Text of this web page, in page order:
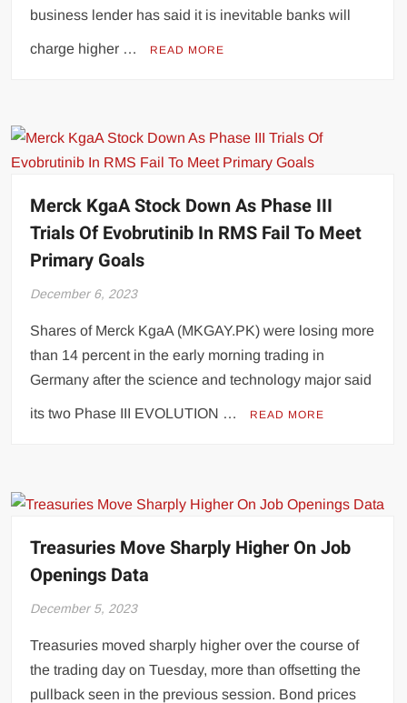
business lender has said it is inevitable banks will
charge higher … READ MORE
Merck KgaA Stock Down As Phase III
Trials Of Evobrutinib In RMS Fail To Meet
Primary Goals
December 6, 2023
Shares of Merck KgaA (MKGAY.PK) were losing more
than 14 percent in the early morning trading in
Germany after the science and technology major said
its two Phase III EVOLUTION … READ MORE
Treasuries Move Sharply Higher On Job
Openings Data
December 5, 2023
Treasuries moved sharply higher over the course of
the trading day on Tuesday, more than offsetting the
pullback seen in the previous session. Bond prices